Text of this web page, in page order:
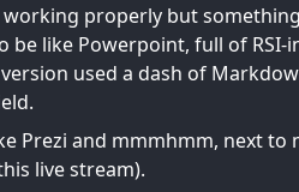
properly but
be like Powerpoint, full of
used a dash of
Prezi and mmmhmm, next
live stream).